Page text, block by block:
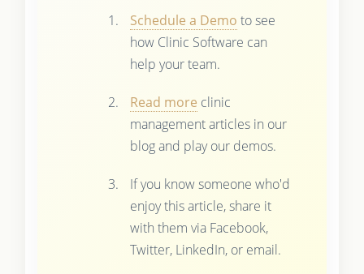
Schedule a Demo to see
how Clinic Software can
help your team.
Read more clinic
management articles in our
blog and play our demos.
If you know someone who'd
enjoy this article, share it
with them via Facebook,
Twitter, LinkedIn, or email.